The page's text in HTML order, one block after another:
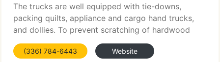
The trucks are well equipped with tie-downs,
packing quilts, appliance and cargo hand trucks,
and dollies. To prevent scratching of hardwood
floors we use special runners. We have 16 ft. And
20 ft. Enclosed cargo trailers for any overfill.
(336) 784-6443 Website